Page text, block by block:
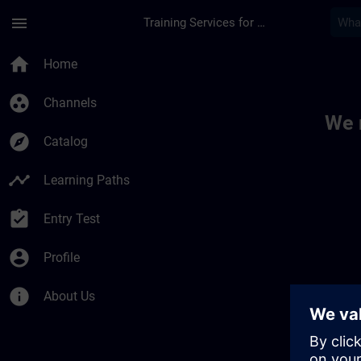
menu Training Services for Digital Industries
home Home
group_work Channels
explore Catalog
timeline Learning Paths
assignment_turned_in Entry Test
account_circle Profile
info About Us
We